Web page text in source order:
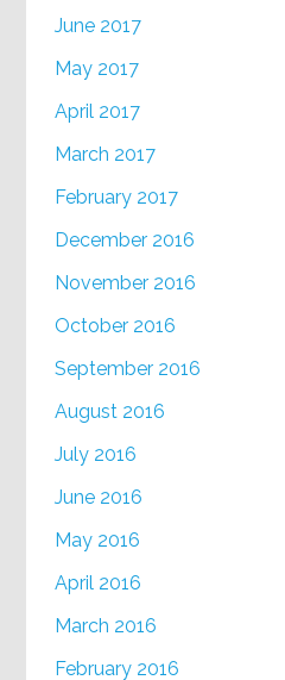
June 2017
May 2017
April 2017
March 2017
February 2017
December 2016
November 2016
October 2016
September 2016
August 2016
July 2016
June 2016
May 2016
April 2016
March 2016
February 2016